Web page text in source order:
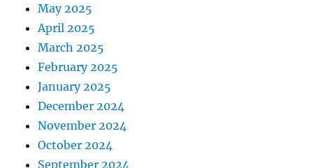
May 2025
April 2025
March 2025
February 2025
January 2025
December 2024
November 2024
October 2024
September 2024